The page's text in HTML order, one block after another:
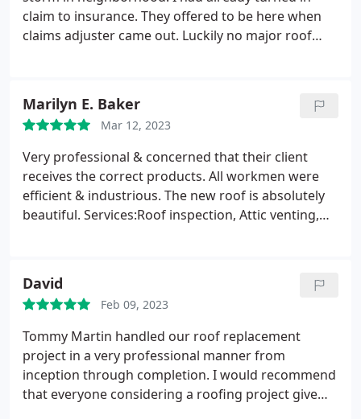
claim to insurance. They offered to be here when
claims adjuster came out. Luckily no major roof
reasonably priced. Very happy with their work.
Marilyn E. Baker
Mar 12, 2023
Very professional & concerned that their client
receives the correct products. All workmen were
efficient & industrious. The new roof is absolutely
beautiful. Services:Roof inspection, Attic venting,
David
Feb 09, 2023
Tommy Martin handled our roof replacement
project in a very professional manner from
inception through completion. I would recommend
that everyone considering a roofing project give